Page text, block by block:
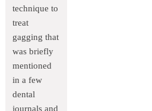
technique to
treat
gagging that
was briefly
mentioned
in a few
dental
journals and